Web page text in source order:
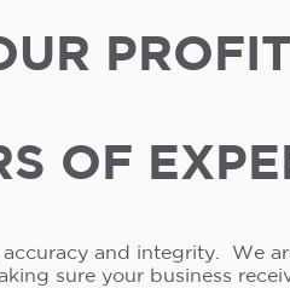
OF
and integrity. We
sure your business